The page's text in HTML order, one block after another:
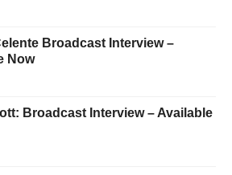
Broadcast Interview –
Now
Broadcast Interview – Available